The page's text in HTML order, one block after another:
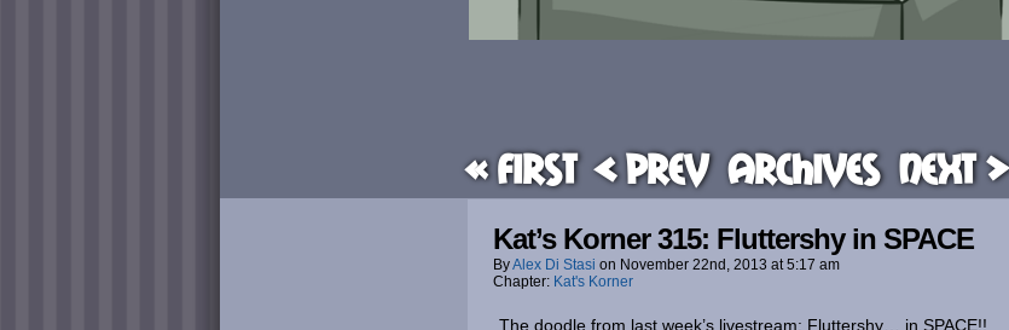
« First < Prev Archives Next >
Kat’s Korner 315: Fluttershy in SPACE
ByAlex Di Stasi on November 22nd, 2013 at5:17 am
Chapter: Kat's Korner
The doodle from last week’s livestream: Fluttershy… in SPACE!!